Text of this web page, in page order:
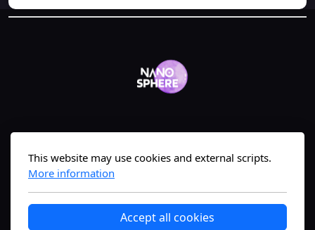
The #1 nanomedicine science-translation
This website may use cookies and external scripts.
More information
Accept all cookies